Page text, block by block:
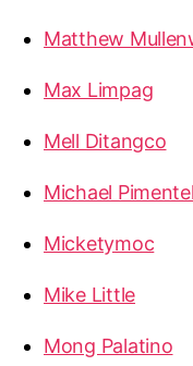
Matthew
Max Limpag
Mell Ditangco
Michael Pimentel
Micketymoc
Mike Little
Mong Palatino